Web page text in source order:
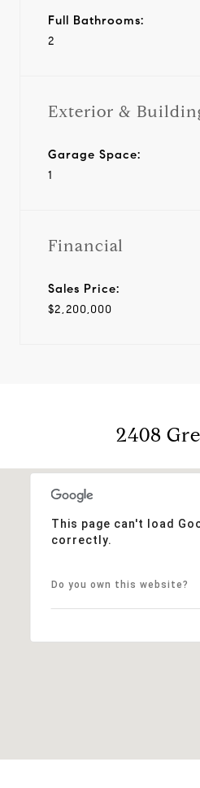
Full Bathrooms:
2
Exterior &
Garage Space:
1
Financial
Sales Price:
$2,200,000
2408
This page can't load
correctly.
Do you own this website?